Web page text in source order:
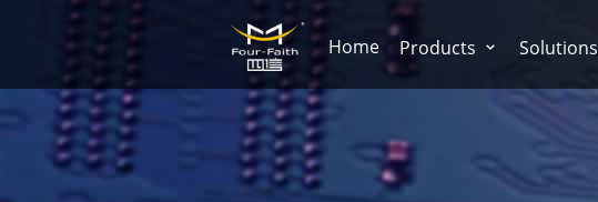
Home Products Solutions